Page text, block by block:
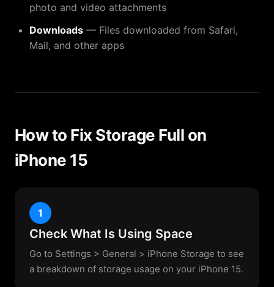
photo and video attachments
Downloads — Files downloaded from Safari,
Mail, and other apps
How to Fix Storage Full on
iPhone 15
1
Check What Is Using Space
Go to Settings > General > iPhone Storage to see
a breakdown of storage usage on your iPhone 15.